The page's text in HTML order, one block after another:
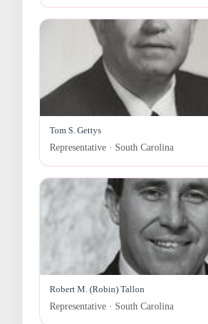
Tom S. Gettys
Representative · South Carolina
Robert M. (Robin) Tallon
Representative · South Carolina